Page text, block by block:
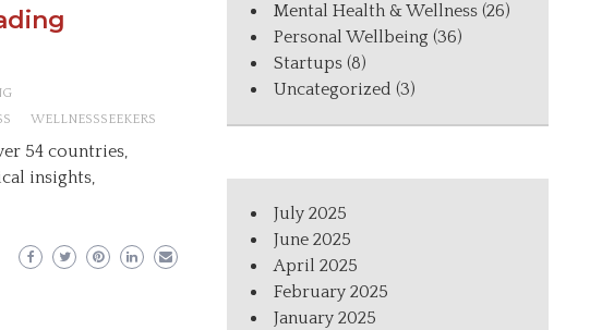
WELLNESSSEEKERS
54 countries,
insights,
Mental Health & Wellness (26)
Personal Wellbeing (36)
Startups (8)
Uncategorized (3)
July 2025
June 2025
April 2025
February 2025
January 2025